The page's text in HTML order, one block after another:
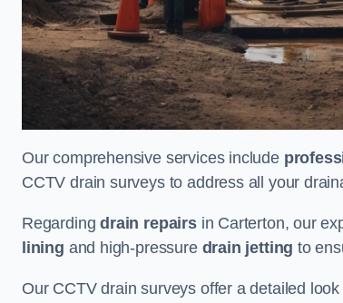
Our comprehensive services include
CCTV drain surveys to address all your
Regardingdrain repairsin Carterton, our
lining and high-pressure drain jetting to
Our CCTV drain surveys offer a detailed